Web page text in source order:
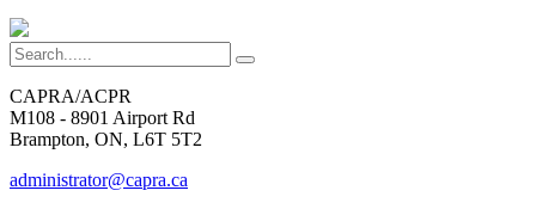
CAPRA/ACPR
M108 - 8901 Airport Rd
Brampton, ON, L6T 5T2
administrator@capra.ca